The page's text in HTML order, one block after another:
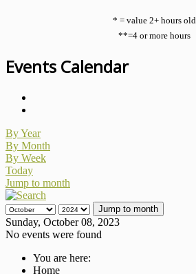
* = value 2+ hours old
**=4 or more hours
Events Calendar
By Year
By Month
By Week
Today
Jump to month
Jump to month
Sunday, October 08, 2023
No events were found
You are here:
Home